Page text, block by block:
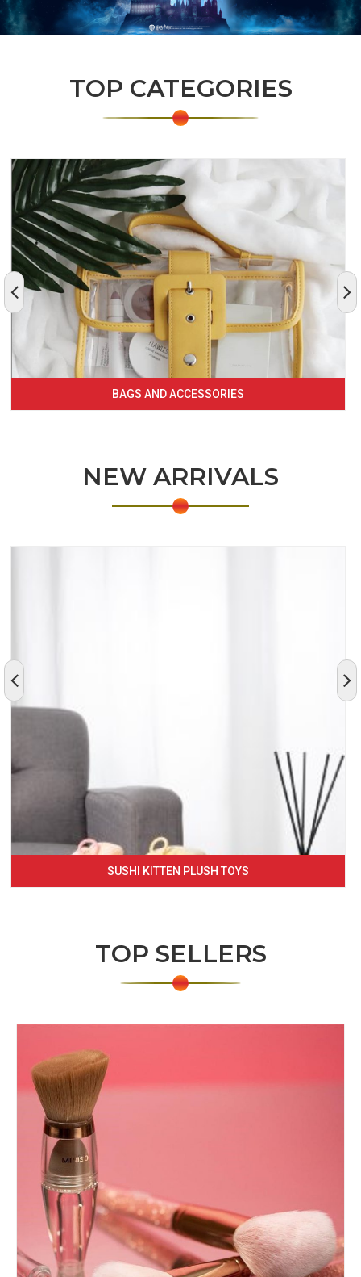
TOP CATEGORIES
BAGS AND ACCESSORIES
NEW ARRIVALS
SUSHI KITTEN PLUSH TOYS
TOP SELLERS